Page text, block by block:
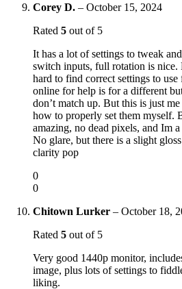
Corey D. – October 15, 2024
Rated 5 out of 5
It has a lot of settings to tweak
switch inputs, full rotation is nice.
hard to find correct settings to
online for help is for a different
don’t match up. But this is just
how to properly set them myself.
amazing, no dead pixels, and Im
No glare, but there is a slight
clarity pop
0
0
Chitown Lurker – October 18,
Rated 5 out of 5
Very good 1440p monitor,
image, plus lots of settings to
liking.